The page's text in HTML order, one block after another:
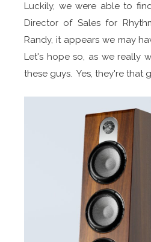
Luckily, we were able to
Director of Sales for
Randy, it appears we may
Let's hope so, as we really
these guys. Yes, they're that